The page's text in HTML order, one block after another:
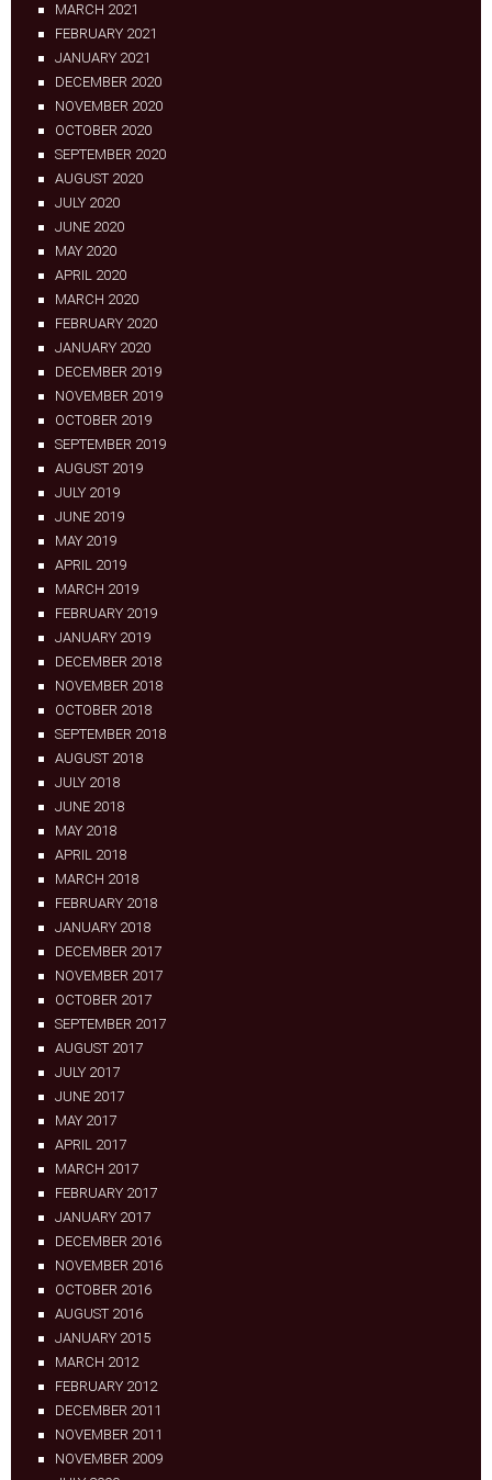
MARCH 2021
FEBRUARY 2021
JANUARY 2021
DECEMBER 2020
NOVEMBER 2020
OCTOBER 2020
SEPTEMBER 2020
AUGUST 2020
JULY 2020
JUNE 2020
MAY 2020
APRIL 2020
MARCH 2020
FEBRUARY 2020
JANUARY 2020
DECEMBER 2019
NOVEMBER 2019
OCTOBER 2019
SEPTEMBER 2019
AUGUST 2019
JULY 2019
JUNE 2019
MAY 2019
APRIL 2019
MARCH 2019
FEBRUARY 2019
JANUARY 2019
DECEMBER 2018
NOVEMBER 2018
OCTOBER 2018
SEPTEMBER 2018
AUGUST 2018
JULY 2018
JUNE 2018
MAY 2018
APRIL 2018
MARCH 2018
FEBRUARY 2018
JANUARY 2018
DECEMBER 2017
NOVEMBER 2017
OCTOBER 2017
SEPTEMBER 2017
AUGUST 2017
JULY 2017
JUNE 2017
MAY 2017
APRIL 2017
MARCH 2017
FEBRUARY 2017
JANUARY 2017
DECEMBER 2016
NOVEMBER 2016
OCTOBER 2016
AUGUST 2016
JANUARY 2015
MARCH 2012
FEBRUARY 2012
DECEMBER 2011
NOVEMBER 2011
NOVEMBER 2009